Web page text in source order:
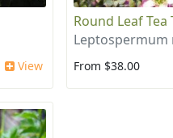
View
Round Leaf Tea
From $38.00